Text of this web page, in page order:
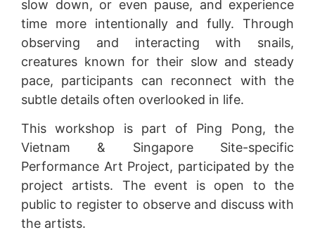
slow down, or even pause, and experience
time more intentionally and fully. Through
observing and interacting with snails,
creatures known for their slow and steady
pace, participants can reconnect with the
subtle details often overlooked in life.
This workshop is part of Ping Pong, the
Vietnam & Singapore Site-specific
Performance Art Project, participated by the
project artists. The event is open to the
public to register to observe and discuss with
the artists.